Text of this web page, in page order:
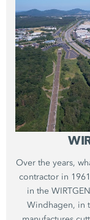
Over the years,
contractor in
in the
Windhagen, in